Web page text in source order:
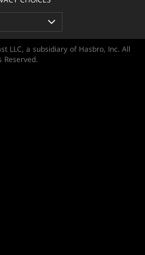
LLC, a subsidiary of Hasbro, Inc. All
Reserved.